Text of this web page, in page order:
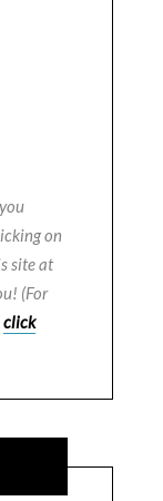
on
site at
(For
click